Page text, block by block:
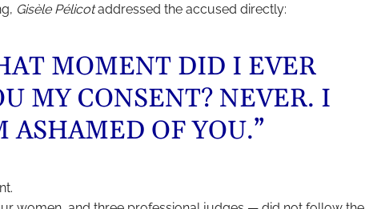
Gisèle Pélicotaddressed the accused directly:
MOMENT DID I EVER
MY CONSENT? NEVER. I
ASHAMED OF YOU.”